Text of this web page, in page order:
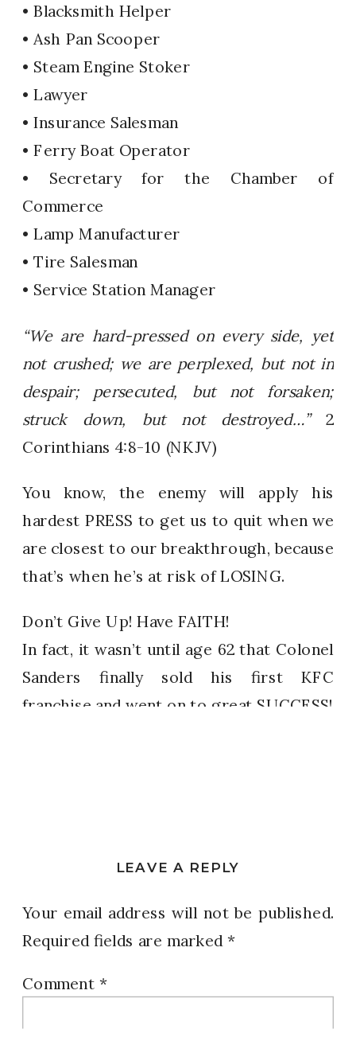
• Blacksmith Helper
• Ash Pan Scooper
• Steam Engine Stoker
• Lawyer
• Insurance Salesman
• Ferry Boat Operator
• Secretary for the Chamber of
Commerce
• Lamp Manufacturer
• Tire Salesman
• Service Station Manager
“We are hard-pressed on every side, yet
not crushed; we are perplexed, but not in
despair; persecuted, but not forsaken;
struck down, but not destroyed…”2
Corinthians 4:8-10 (NKJV)
You know, the enemy will apply his
hardest PRESS to get us to quit when we
are closest to our breakthrough, because
that’s when he’s at risk of LOSING.
Don’t Give Up! Have FAITH!
In fact, it wasn’t until age 62 that Colonel
Sanders finally sold his first KFC
franchise and went on to great SUCCESS!
If God is with us, then why would we
EVER quit?
We’re STILL here. Deal with it!!!
LEAVE A REPLY
Your email address will not be published.
Required fields are marked*
Comment *